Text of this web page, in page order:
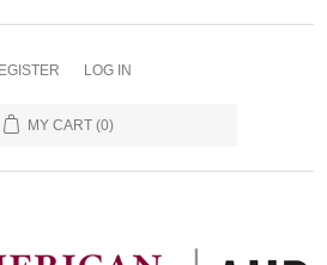
LOG IN
MY CART (0)